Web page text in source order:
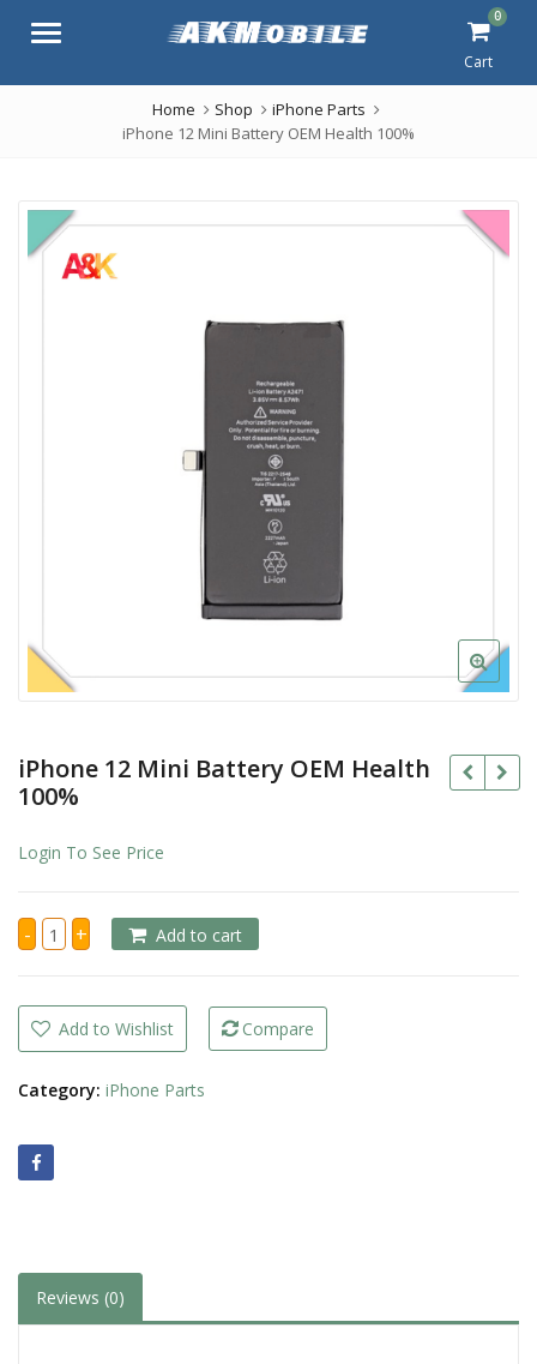
Menu
0
Cart
Home Shop
iPhone Parts
iPhone 12 Mini Battery OEM Health 100%
iPhone 12 Mini Battery OEM Health
100%
Login To See Price
- iPhone
12
Mini
Health
100%
quantity
+ Add to cart
Add to Wishlist Compare
Category: iPhone Parts
Reviews (0)